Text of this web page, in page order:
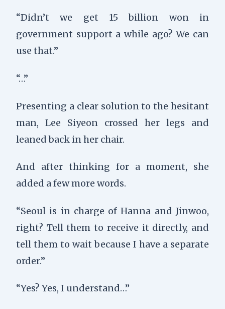
“Didn’t we get 15 billion won in
government support a while ago? We can
use that.”
“…”
Presenting a clear solution to the hesitant
man, Lee Siyeon crossed her legs and
leaned back in her chair.
And after thinking for a moment, she
added a few more words.
“Seoul is in charge of Hanna and Jinwoo,
right? Tell them to receive it directly, and
tell them to wait because I have a separate
order.”
“Yes? Yes, I understand…”